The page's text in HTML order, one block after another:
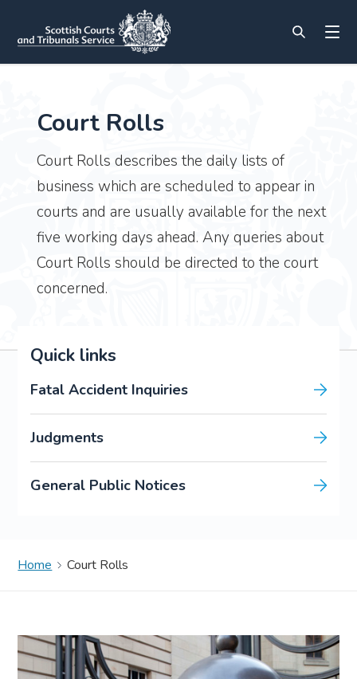
Court Rolls
Court Rolls describes the daily lists of
business which are scheduled to appear in
courts and are usually available for the next
five working days ahead. Any queries about
Court Rolls should be directed to the court
concerned.
Quick links
Fatal Accident Inquiries
Judgments
General Public Notices
Home Court Rolls